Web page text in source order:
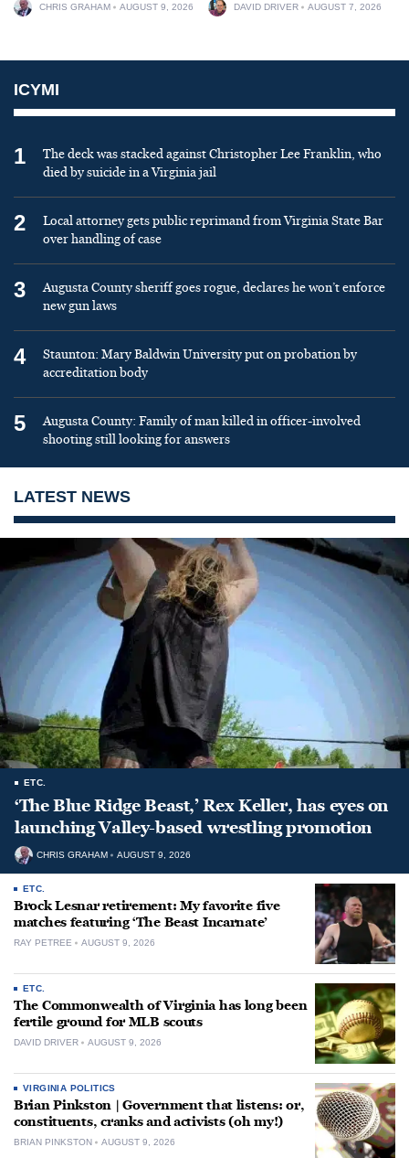
CHRIS GRAHAM AUGUST 9, 2026 DAVID DRIVER AUGUST 7, 2026
ICYMI
1
The deck was stacked against Christopher Lee Franklin, who
died by suicide in a Virginia jail
2
Local attorney gets public reprimand from Virginia State Bar
over handling of case
3
Augusta County sheriff goes rogue, declares he won’t enforce
new gun laws
4
Staunton: Mary Baldwin University put on probation by
accreditation body
5
Augusta County: Family of man killed in officer-involved
shooting still looking for answers
LATEST NEWS
ETC.
‘The Blue Ridge Beast,’ Rex Keller, has eyes on
launching Valley-based wrestling promotion
CHRIS GRAHAM AUGUST 9, 2026
ETC.
Brock Lesnar retirement: My favorite five
matches featuring ‘The Beast Incarnate’
RAY PETREE AUGUST 9, 2026
ETC.
The Commonwealth of Virginia has long been
fertile ground for MLB scouts
DAVID DRIVER AUGUST 9, 2026
VIRGINIA POLITICS
Brian Pinkston | Government that listens: or,
constituents, cranks and activists (oh my!)
BRIAN PINKSTON AUGUST 9, 2026